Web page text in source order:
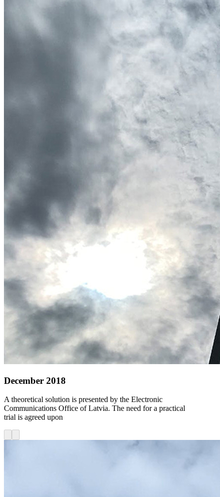
December 2018
A theoretical solution is presented by the Electronic
Communications Office of Latvia. The need for a practical
trial is agreed upon